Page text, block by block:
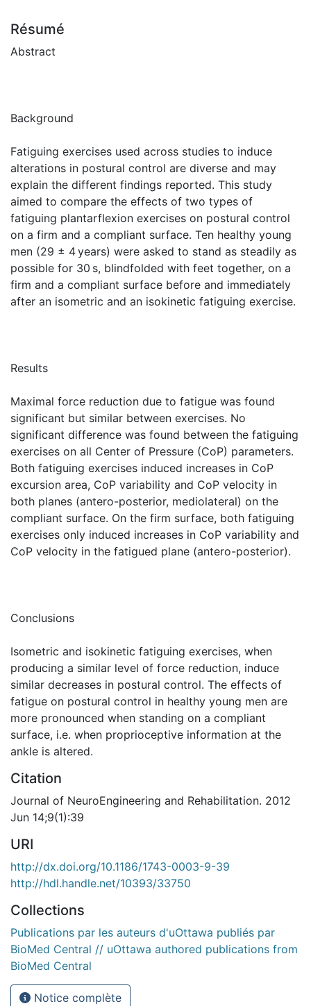
Résumé
Abstract
Background
Fatiguing exercises used across studies to induce
alterations in postural control are diverse and may
explain the different findings reported. This study
aimed to compare the effects of two types of
fatiguing plantarflexion exercises on postural control
on a firm and a compliant surface. Ten healthy young
men (29 ± 4 years) were asked to stand as steadily as
possible for 30 s, blindfolded with feet together, on a
firm and a compliant surface before and immediately
after an isometric and an isokinetic fatiguing exercise.
Results
Maximal force reduction due to fatigue was found
significant but similar between exercises. No
significant difference was found between the fatiguing
exercises on all Center of Pressure (CoP) parameters.
Both fatiguing exercises induced increases in CoP
excursion area, CoP variability and CoP velocity in
both planes (antero-posterior, mediolateral) on the
compliant surface. On the firm surface, both fatiguing
exercises only induced increases in CoP variability and
CoP velocity in the fatigued plane (antero-posterior).
Conclusions
Isometric and isokinetic fatiguing exercises, when
producing a similar level of force reduction, induce
similar decreases in postural control. The effects of
fatigue on postural control in healthy young men are
more pronounced when standing on a compliant
surface, i.e. when proprioceptive information at the
ankle is altered.
Citation
Journal of NeuroEngineering and Rehabilitation. 2012
Jun 14;9(1):39
URI
http://dx.doi.org/10.1186/1743-0003-9-39
http://hdl.handle.net/10393/33750
Collections
Publications par les auteurs d'uOttawa publiés par
BioMed Central // uOttawa authored publications from
BioMed Central
Notice complète